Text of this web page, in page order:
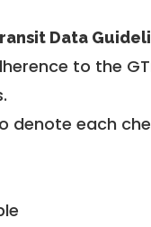
Data
to the
.
denote each